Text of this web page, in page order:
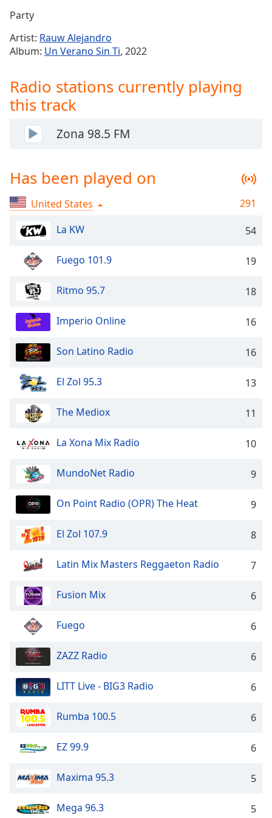
Time-
1x
Chapters
Chapters
Descriptions
off
selected
Captions
captions
opens
captions
settings
dialog
captions
off,
selected
Track
Picture
This
modal
window.
Beginning
window.
cancel
window.
Color
Background
Party
Artist: Rauw Alejandro
Album: Un Verano Sin Ti, 2022
Radio stations currently playing
this track
Zona 98.5 FM
Has been played on
United States
291
La KW
54
Fuego 101.9 19
Ritmo 95.7 18
Imperio Online 16
Son Latino Radio 16
El Zol 95.3 13
The Mediox 11
La Xona Mix Radio 10
MundoNet Radio 9
On Point Radio (OPR) The Heat 9
El Zol 107.9 8
Latin Mix Masters Reggaeton Radio 7
Fusion Mix 6
Fuego 6
ZAZZ Radio 6
LITT Live - BIG3 Radio 6
Rumba 100.5 6
EZ 99.9 6
Maxima 95.3 5
Mega 96.3 5